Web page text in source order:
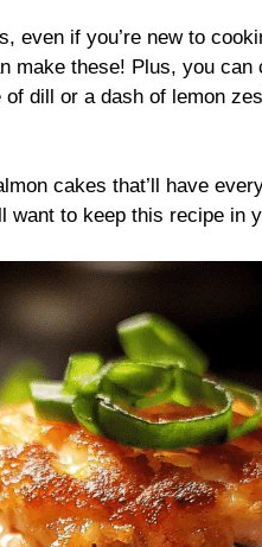
even if you’re new to
make these! Plus, you can
dill or a dash of lemon
cakes that’ll have
want to keep this recipe in